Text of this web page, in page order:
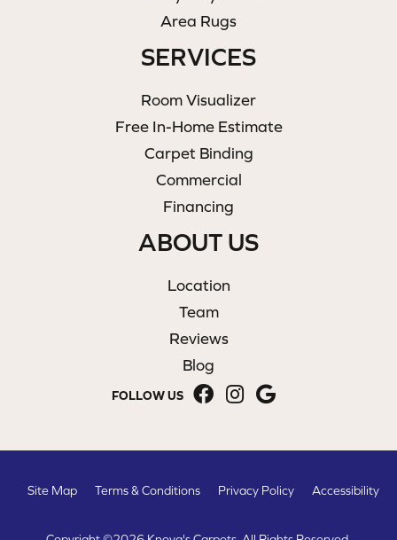
Area Rugs
SERVICES
Room Visualizer
Free In-Home Estimate
Carpet Binding
Commercial
Financing
ABOUT US
Location
Team
Reviews
Blog
FOLLOW US
Site Map Terms & Conditions Privacy Policy Accessibility